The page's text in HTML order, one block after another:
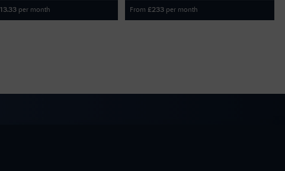
per month From £233 per month